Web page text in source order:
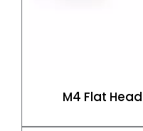
M4 Flat